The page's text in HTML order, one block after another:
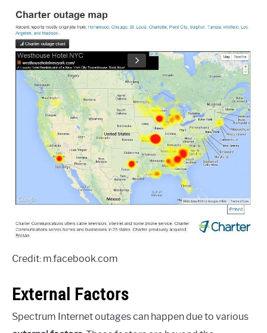
Credit: m.facebook.com
External Factors
Spectrum Internet outages can happen due to various